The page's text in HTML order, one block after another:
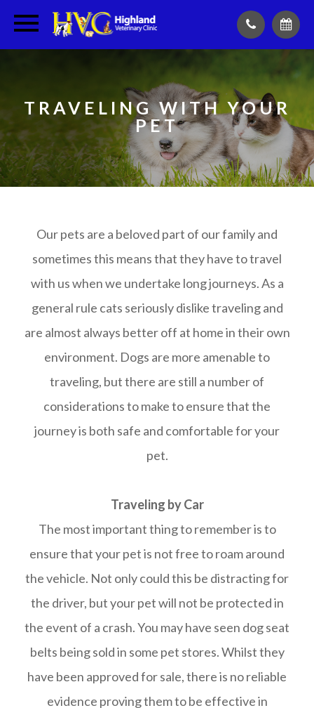
TRAVELING WITH YOUR
PET
Our pets are a beloved part of our family and
sometimes this means that they have to travel
with us when we undertake long journeys. As a
general rule cats seriously dislike traveling and
are almost always better off at home in their own
environment. Dogs are more amenable to
traveling, but there are still a number of
considerations to make to ensure that the
journey is both safe and comfortable for your
pet.
Traveling by Car
The most important thing to remember is to
ensure that your pet is not free to roam around
the vehicle. Not only could this be distracting for
the driver, but your pet will not be protected in
the event of a crash. You may have seen dog seat
belts being sold in some pet stores. Whilst they
have been approved for sale, there is no reliable
evidence proving them to be effective in